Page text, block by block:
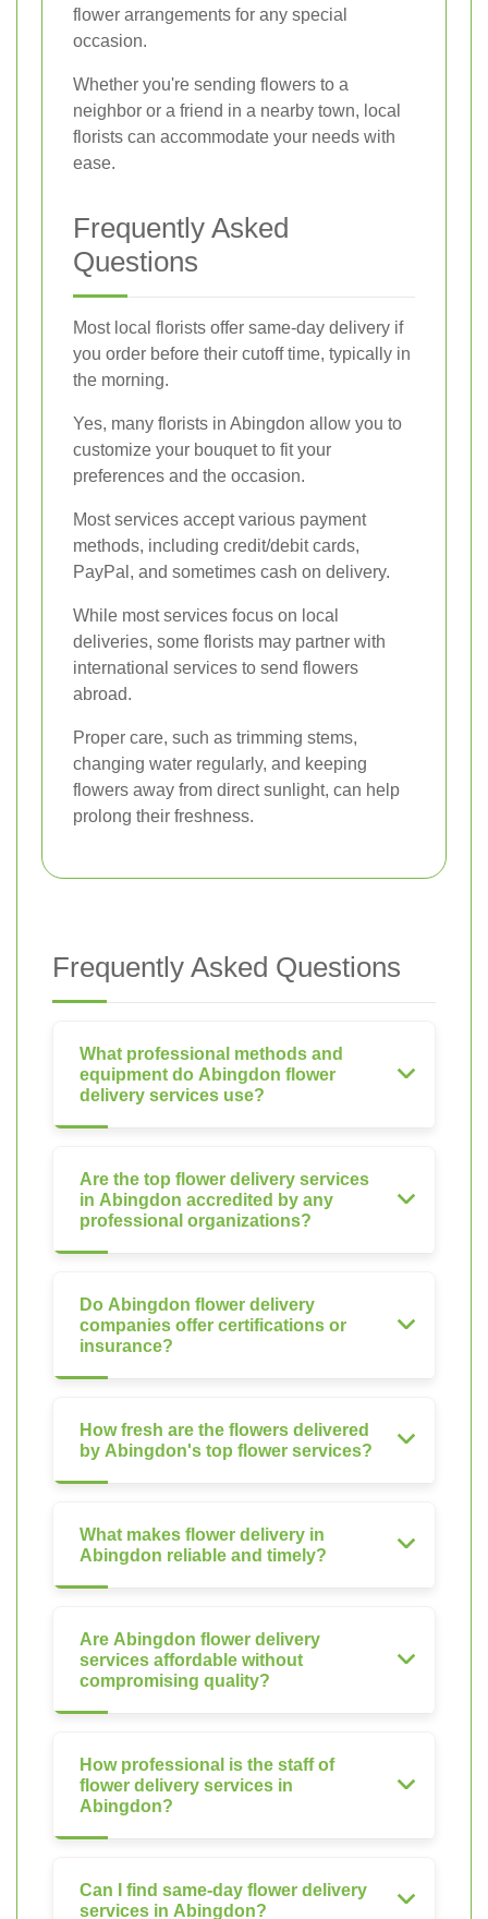
flower arrangements for any special
occasion.
Whether you're sending flowers to a
neighbor or a friend in a nearby town, local
florists can accommodate your needs with
ease.
Frequently Asked
Questions
Most local florists offer same-day delivery if
you order before their cutoff time, typically in
the morning.
Yes, many florists in Abingdon allow you to
customize your bouquet to fit your
preferences and the occasion.
Most services accept various payment
methods, including credit/debit cards,
PayPal, and sometimes cash on delivery.
While most services focus on local
deliveries, some florists may partner with
international services to send flowers
abroad.
Proper care, such as trimming stems,
changing water regularly, and keeping
flowers away from direct sunlight, can help
prolong their freshness.
Frequently Asked Questions
What professional methods and
equipment do Abingdon flower
delivery services use?
Are the top flower delivery services
in Abingdon accredited by any
professional organizations?
Do Abingdon flower delivery
companies offer certifications or
insurance?
How fresh are the flowers delivered
by Abingdon's top flower services?
What makes flower delivery in
Abingdon reliable and timely?
Are Abingdon flower delivery
services affordable without
compromising quality?
How professional is the staff of
flower delivery services in
Abingdon?
Can I find same-day flower delivery
services in Abingdon?